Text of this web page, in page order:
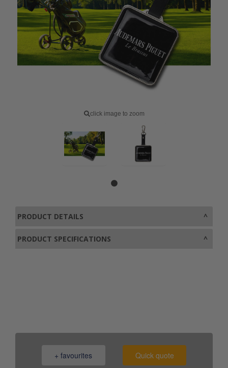
+ favourites Quick quote
click image to zoom
PRODUCT DETAILS
PRODUCT SPECIFICATIONS